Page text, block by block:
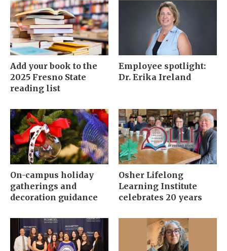
Add your book to the
2025 Fresno State
reading list
Employee spotlight:
Dr. Erika Ireland
On-campus holiday
gatherings and
decoration guidance
Osher Lifelong
Learning Institute
celebrates 20 years